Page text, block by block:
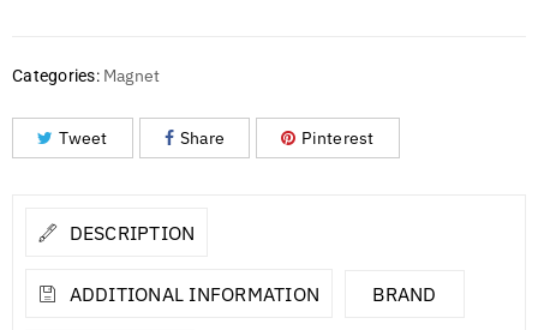
Categories: Magnet
Tweet Share Pinterest
DESCRIPTION
ADDITIONAL INFORMATION BRAND